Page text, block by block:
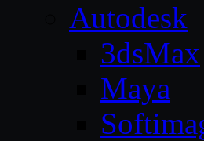
Autodesk
3dsMax
Maya